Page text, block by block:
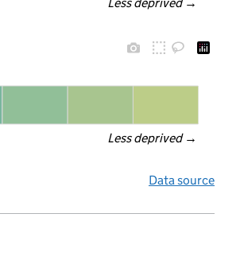
Less deprived →
Data source